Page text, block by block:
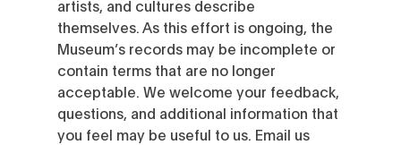
artists, and cultures describe
themselves. As this effort is ongoing, the
Museum’s records may be incomplete or
contain terms that are no longer
acceptable. We welcome your feedback,
questions, and additional information that
you feel may be useful to us. Email us